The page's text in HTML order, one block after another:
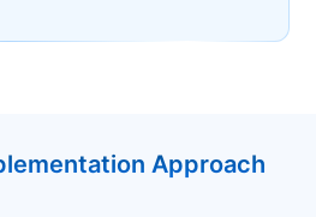
Approach